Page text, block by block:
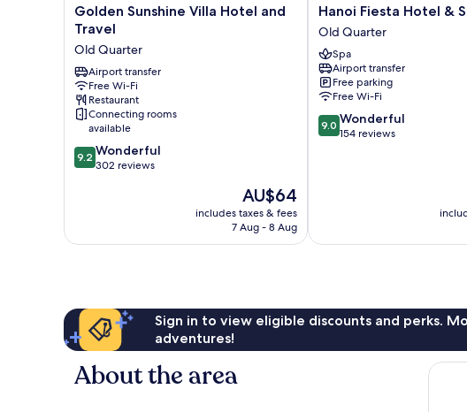
Golden
Sunshine
Hotel
and
Travel
Old
Quarter
Golden Sunshine Villa Hotel and
Travel
Old Quarter
Airport transfer
Free Wi-Fi
Restaurant
Connecting rooms
available
9.2
out
reviews
9.2 Wonderful
302 reviews
The
price
is
AU$64
includes taxes & fees
7 Aug - 8 Aug
Hanoi
Fiesta
Hotel
&
Spa
Old
Quarter
Hanoi Fiesta Hotel &
Old Quarter
Spa
Airport transfer
Free parking
Free Wi-Fi
9.0
out
9.0 Wonderful
154 reviews
Sign in to view eligible discounts and perks.
adventures!
About the area